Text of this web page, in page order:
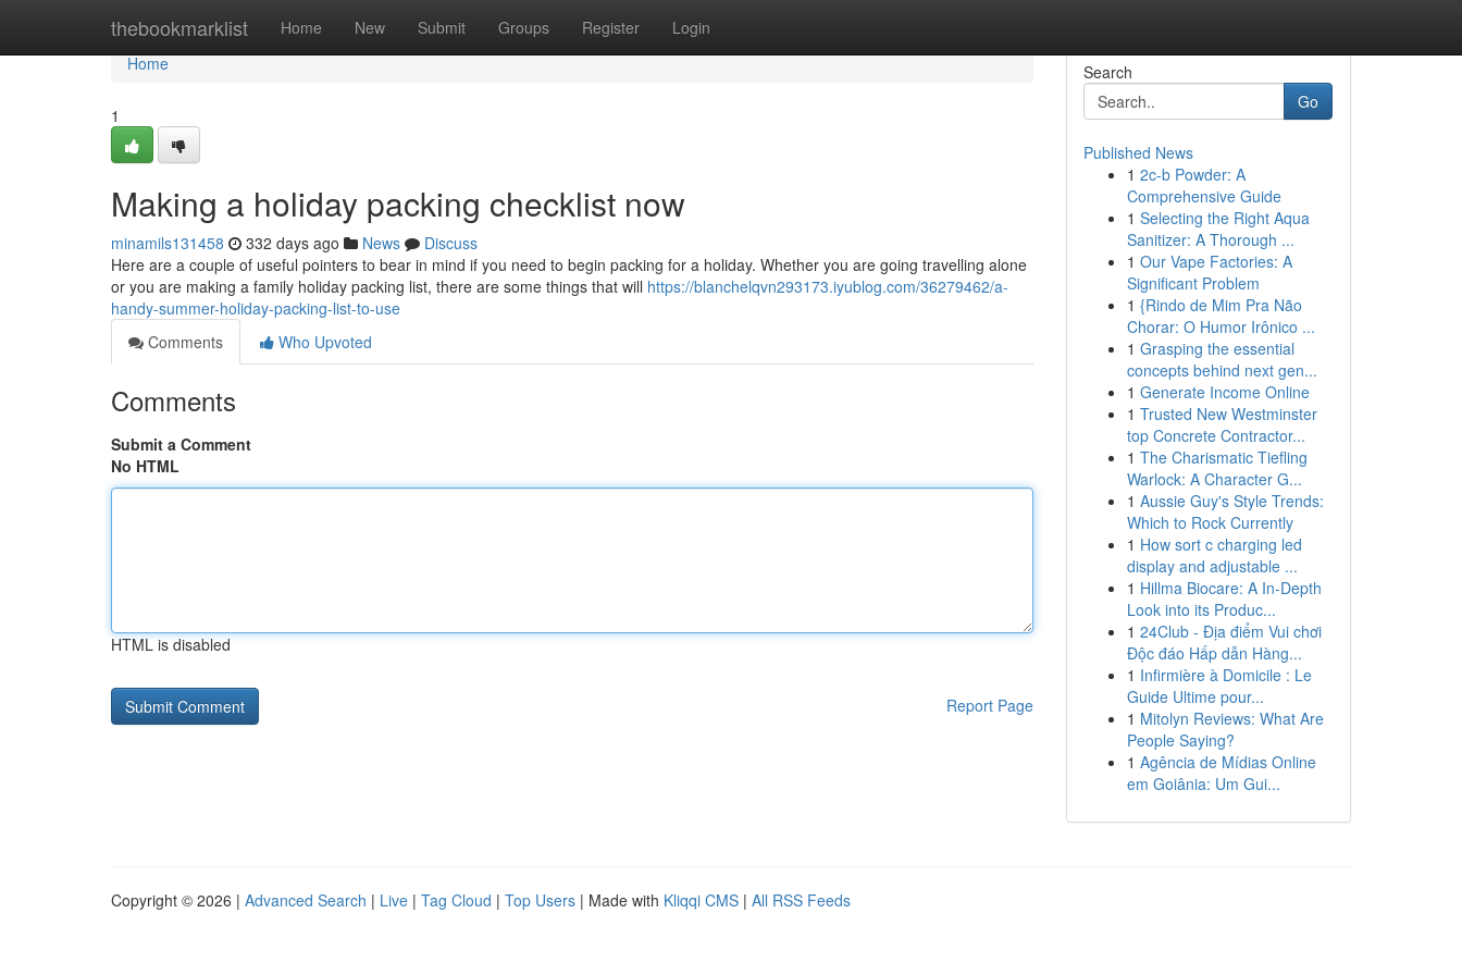
thebookmarklist Home New Submit Groups Register Login
Home
Home
1
Making a holiday packing checklist now
minamils131458 332 days ago News
Discuss
Here are a couple of useful pointers to bear in mind if you need to begin packing for a holiday. Whether you are going travelling alone
or you are making a family holiday packing list, there are some things that will https://blanchelqvn293173.iyublog.com/36279462/a-
handy-summer-holiday-packing-list-to-use
Comments
Who Upvoted
Comments
Submit a Comment
No HTML
HTML is disabled
Report Page
Search
Go
Published News
1 2c-b Powder: A
Comprehensive Guide
1 Selecting the Right Aqua
Sanitizer: A Thorough ...
1 Our Vape Factories: A
Significant Problem
1 {Rindo de Mim Pra Não
Chorar: O Humor Irônico ...
1 Grasping the essential
concepts behind next gen...
1 Generate Income Online
1 Trusted New Westminster
top Concrete Contractor...
1 The Charismatic Tiefling
Warlock: A Character G...
1 Aussie Guy's Style Trends:
Which to Rock Currently
1 How sort c charging led
display and adjustable ...
1 Hillma Biocare: A In-Depth
Look into its Produc...
1 24Club - Địa điểm Vui chơi
Độc đáo Hấp dẫn Hàng...
1 Infirmière à Domicile : Le
Guide Ultime pour...
1 Mitolyn Reviews: What Are
People Saying?
1 Agência de Mídias Online
em Goiânia: Um Gui...
Copyright © 2026 | Advanced Search | Live | Tag Cloud | Top Users | Made with Kliqqi CMS | All RSS Feeds